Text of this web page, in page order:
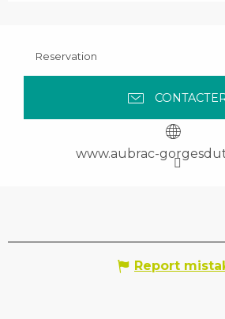
Reservation
www.aubrac-
Report